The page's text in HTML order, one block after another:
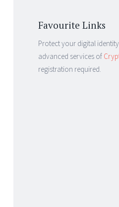
Favourite Links
Protect your digital
advanced services of
registration required.